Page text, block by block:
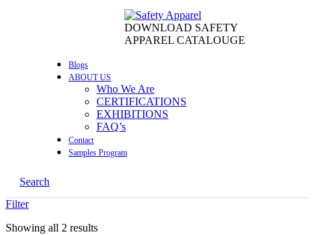
DOWNLOAD SAFETY
APPAREL CATALOUGE
Blogs
ABOUT US
Who We Are
CERTIFICATIONS
EXHIBITIONS
FAQ’s
Contact
Samples Program
Search
Filter
Showing all 2 results